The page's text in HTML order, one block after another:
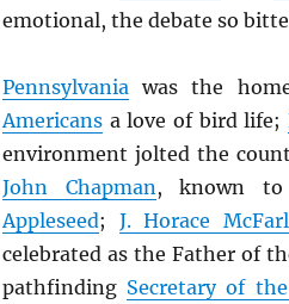
emotional, the debate so
Pennsylvaniawas the
Americansa love of bird life;
environment jolted the
John Chapman, known to
Appleseed; J. Horace
celebrated as the Father of
pathfinding Secretary of